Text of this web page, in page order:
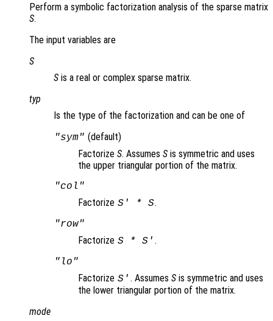
Perform a symbolic factorization analysis of the sparse matrix
S.
The input variables are
S
S is a real or complex sparse matrix.
typ
Is the type of the factorization and can be one of
"sym" (default)
Factorize S. Assumes S is symmetric and uses
the upper triangular portion of the matrix.
"col"
Factorize S' * S.
"row"
Factorize S* S' .
"lo"
Factorize S' . Assumes Sis symmetric and uses
the lower triangular portion of the matrix.
mode